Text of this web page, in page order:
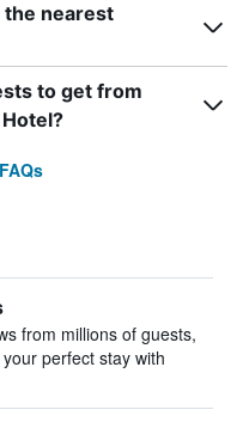
the nearest
to get from
from millions of guests,
perfect stay with